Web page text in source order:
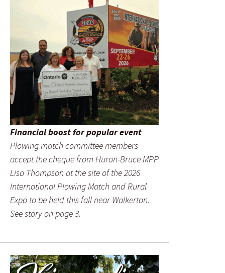
Financial boost for popular event
Plowing match committee members
accept the cheque from Huron-Bruce MPP
Lisa Thompson at the site of the 2026
International Plowing Match and Rural
Expo to be held this fall near Walkerton.
See story on page 3.